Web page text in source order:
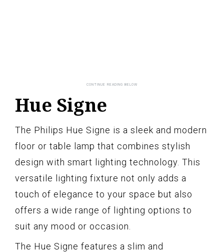
Hue Signe
The Philips Hue Signe is a sleek and modern
floor or table lamp that combines stylish
design with smart lighting technology. This
versatile lighting fixture not only adds a
touch of elegance to your space but also
offers a wide range of lighting options to
suit any mood or occasion.
The Hue Signe features a slim and